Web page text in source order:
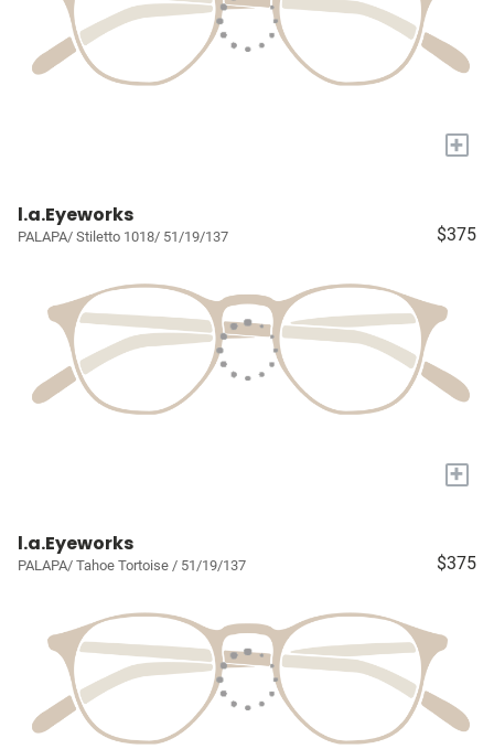
+
l.a.Eyeworks
PALAPA/ Stiletto 1018/ 51/19/137 $375
+
l.a.Eyeworks
PALAPA/ Tahoe Tortoise / 51/19/137 $375